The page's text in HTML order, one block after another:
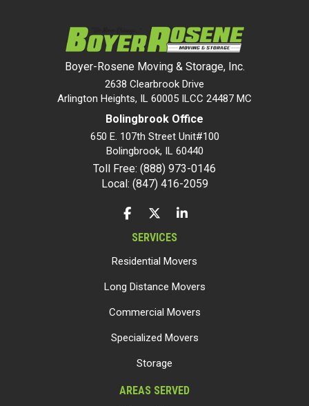
Boyer-Rosene Moving & Storage, Inc.
2638 Clearbrook Drive
Arlington Heights, IL 60005 ILCC 24487 MC
Bolingbrook Office
650 E. 107th Street Unit#100
Bolingbrook, IL 60440
Toll Free: (888) 973-0146
Local: (847) 416-2059
LIKE US ON FACEBOOK
FOLLOW US ON TWITTER
FOLLOW US ON LINKEDIN
SERVICES
Residential Movers
Long Distance Movers
Commercial Movers
Specialized Movers
Storage
AREAS SERVED